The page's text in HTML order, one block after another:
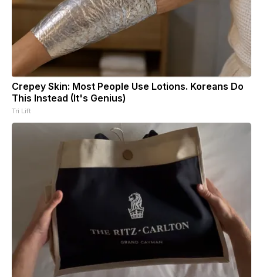
Crepey Skin: Most People Use Lotions. Koreans Do
This Instead (It's Genius)
Tri Lift